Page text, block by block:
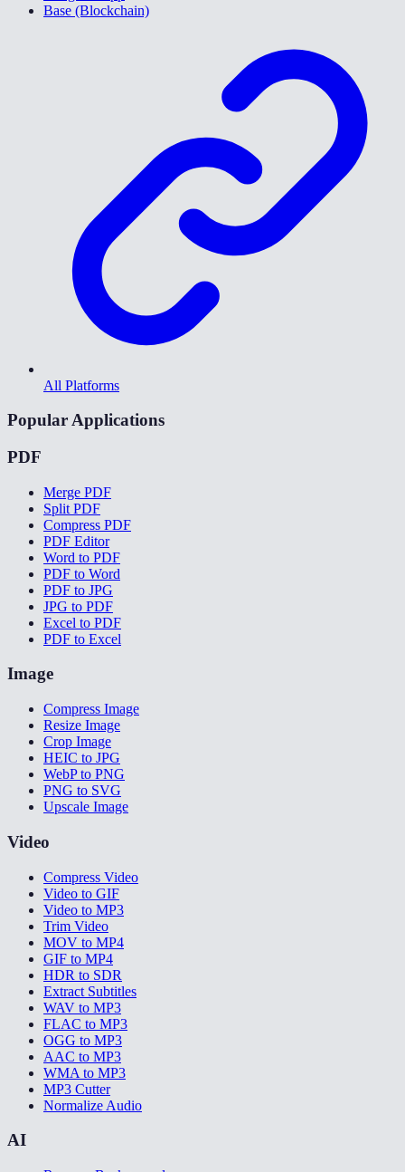
Base (Blockchain)
All Platforms
Popular Applications
PDF
Merge PDF
Split PDF
Compress PDF
PDF Editor
Word to PDF
PDF to Word
PDF to JPG
JPG to PDF
Excel to PDF
PDF to Excel
Image
Compress Image
Resize Image
Crop Image
HEIC to JPG
WebP to PNG
PNG to SVG
Upscale Image
Video
Compress Video
Video to GIF
Video to MP3
Trim Video
MOV to MP4
GIF to MP4
HDR to SDR
Extract Subtitles
WAV to MP3
FLAC to MP3
OGG to MP3
AAC to MP3
WMA to MP3
MP3 Cutter
Normalize Audio
AI